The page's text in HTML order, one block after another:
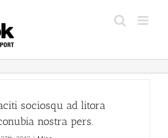
sociosqu ad litora
nostra pers.